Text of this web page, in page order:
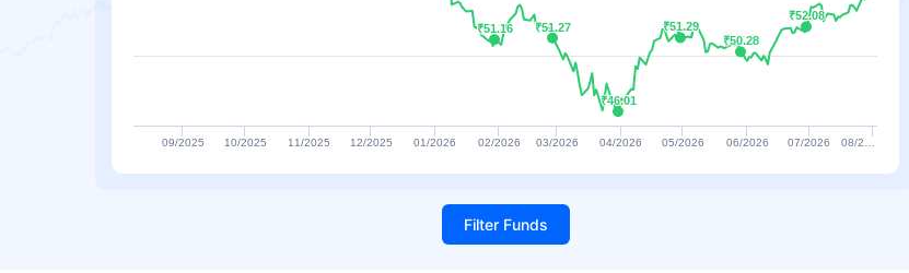
₹51.16
₹51.16 ₹51.27
₹51.27
₹46.01
₹46.01
₹51.29
₹51.29
₹50.28
₹50.28
₹52.08
₹52.08
09/2025 10/2025 11/2025 12/2025 01/2026 02/2026 03/2026 04/2026 05/2026 06/2026 07/2026 08/2…
Filter Funds